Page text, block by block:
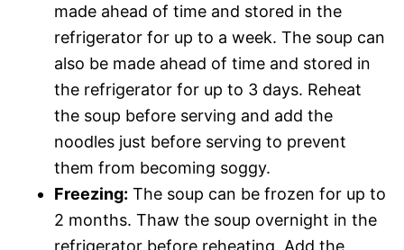
made ahead of time and stored in the
refrigerator for up to a week. The soup can
also be made ahead of time and stored in
the refrigerator for up to 3 days. Reheat
the soup before serving and add the
noodles just before serving to prevent
them from becoming soggy.
Freezing: The soup can be frozen for up to
2 months. Thaw the soup overnight in the
refrigerator before reheating. Add the